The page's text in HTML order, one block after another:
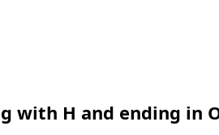
with H and ending in